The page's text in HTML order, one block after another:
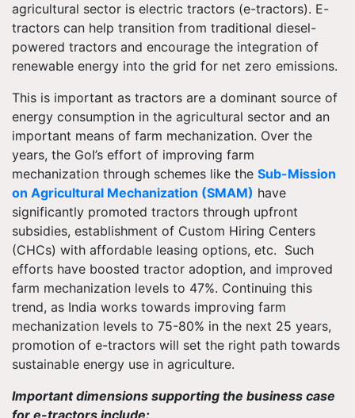
agricultural sector is electric tractors (e-tractors). E-
tractors can help transition from traditional diesel-
powered tractors and encourage the integration of
renewable energy into the grid for net zero emissions.
This is important as tractors are a dominant source of
energy consumption in the agricultural sector and an
important means of farm mechanization. Over the
years, the GoI’s effort of improving farm
mechanization through schemes like the Sub-Mission
on Agricultural Mechanization (SMAM) have
significantly promoted tractors through upfront
subsidies, establishment of Custom Hiring Centers
(CHCs) with affordable leasing options, etc. Such
efforts have boosted tractor adoption, and improved
farm mechanization levels to 47%. Continuing this
trend, as India works towards improving farm
mechanization levels to 75-80% in the next 25 years,
promotion of e-tractors will set the right path towards
sustainable energy use in agriculture.
Important dimensions supporting the business case
for e-tractors include: